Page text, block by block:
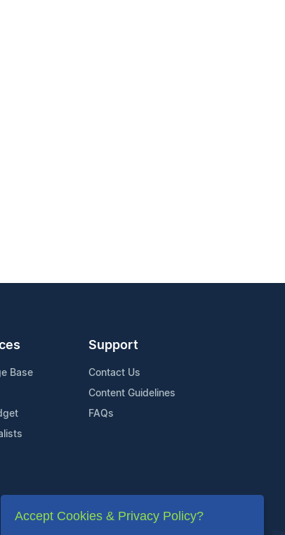
Base
Support
Contact Us
Content Guidelines
FAQs
Accept Cookies & Privacy Policy?